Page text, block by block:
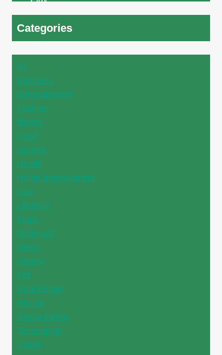
Categories
All
Business
Entertainment
Fashion
fitness
Food
Games
Health
Home Improvement
Law
Lifestyle
Maps
Minecraft
News
Others
Pet
Real Estate
Recipe
Social media
Technology
Travel